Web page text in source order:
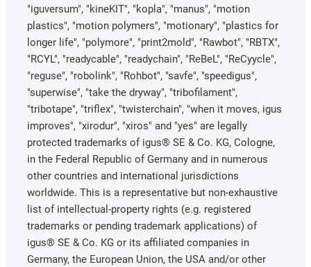
"iguversum", "kineKIT", "kopla", "manus", "motion
plastics", "motion polymers", "motionary", "plastics for
longer life", "polymore", "print2mold", "Rawbot", "RBTX",
"RCYL", "readycable", "readychain", "ReBeL", "ReCyycle",
"reguse", "robolink", "Rohbot", "savfe", "speedigus",
"superwise", "take the dryway", "tribofilament",
"tribotape", "triflex", "twisterchain", "when it moves, igus
improves", "xirodur", "xiros" and "yes" are legally
protected trademarks of igus® SE & Co. KG, Cologne,
in the Federal Republic of Germany and in numerous
other countries and international jurisdictions
worldwide. This is a representative but non-exhaustive
list of intellectual-property rights (e.g. registered
trademarks or pending trademark applications) of
igus® SE & Co. KG or its affiliated companies in
Germany, the European Union, the USA and/or other